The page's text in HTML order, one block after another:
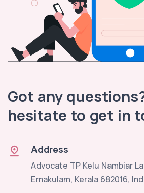
Got any
hesitate to get in
Address
Advocate TP Kelu Nambiar
Ernakulam, Kerala 682016,